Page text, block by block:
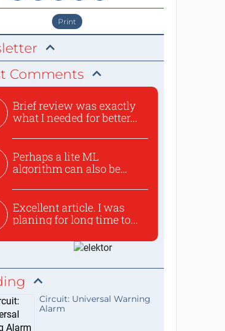
Print
Comments
Brief review was exactly
what I needed for better...
Perhaps a lite ML
algorithm can also be
Excellent article. I was
planing for long time to...
Circuit: Universal Warning
Alarm